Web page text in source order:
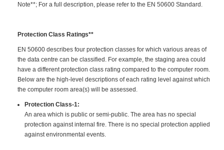
Note**; For a full description, please refer to the EN 50600 Standard.
Protection Class Ratings**
EN 50600 describes four protection classes for which various areas of
the data centre can be classified. For example, the staging area could
have a different protection class rating compared to the computer room.
Below are the high-level descriptions of each rating level against which
the computer room area(s) will be assessed.
Protection Class-1:
An area which is public or semi-public. The area has no special
protection against internal fire. There is no special protection applied
against environmental events.